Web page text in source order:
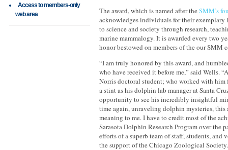
Access to members-only
web area
The award, which is named after the SMM’s
acknowledges individuals for their
to science and society through research,
marine mammalogy. It is awarded every two
honor bestowed on members of the our SMM
“I am truly honored by this award, and
who have received it before me,” said Wells.
Norris doctoral student; who worked with him
a stint as his dolphin lab manager at Santa
opportunity to see his incredibly insightful
time again, unraveling dolphin mysteries, this
meaning to me. I have to credit most of the
Sarasota Dolphin Research Program over the
efforts of a superb team of staff, students, and
the support of the Chicago Zoological